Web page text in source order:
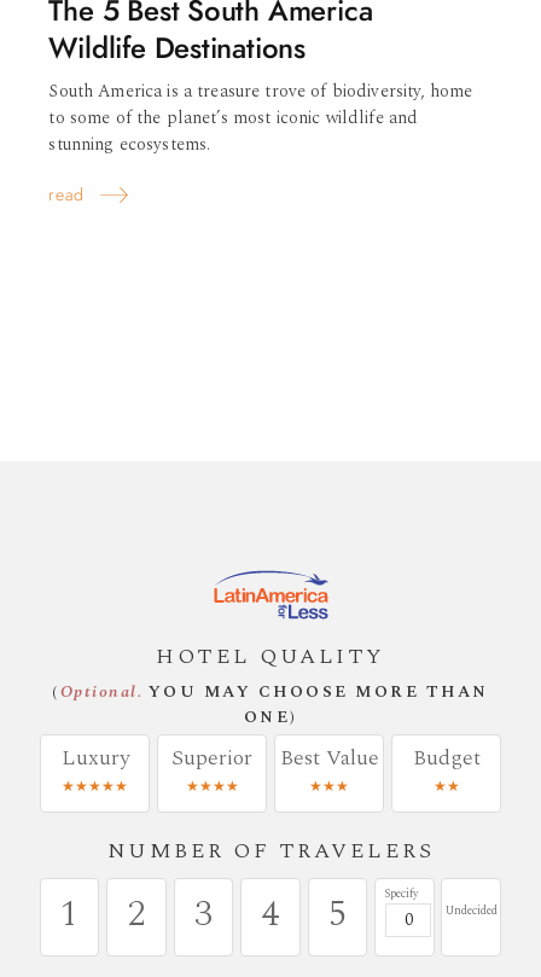
The 5 Best South America
Wildlife Destinations
South America is a treasure trove of biodiversity, home
to some of the planet’s most iconic wildlife and
stunning ecosystems.
read
HOTEL QUALITY
(Optional. YOU MAY CHOOSE MORE THAN
ONE)
Luxury
★★★★★
Superior
★★★★
Best Value
★★★
Budget
★★
NUMBER OF TRAVELERS
1 2 3 4 5
Specify
Undecided